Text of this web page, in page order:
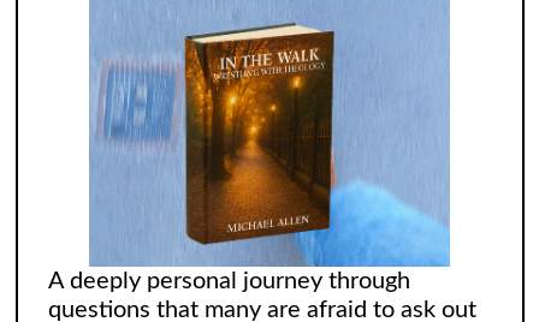
A deeply personal journey through
questions that many are afraid to ask out